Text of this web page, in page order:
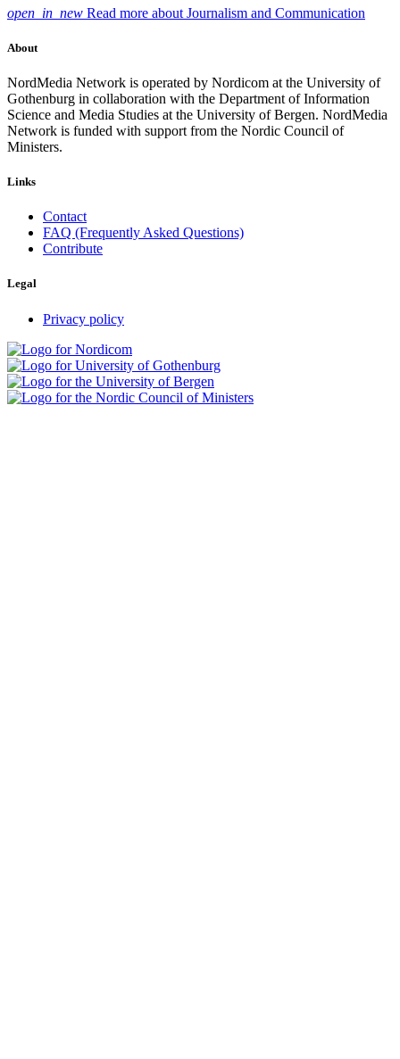
open_in_new Read more about Journalism and Communication
About
NordMedia Network is operated by Nordicom at the University of
Gothenburg in collaboration with the Department of Information
Science and Media Studies at the University of Bergen. NordMedia
Network is funded with support from the Nordic Council of
Ministers.
Links
Contact
FAQ (Frequently Asked Questions)
Contribute
Legal
Privacy policy